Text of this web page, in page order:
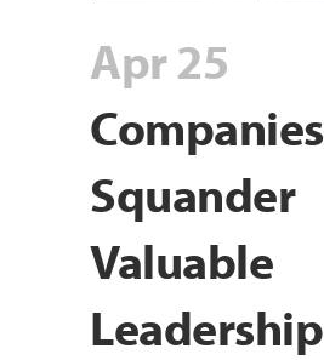
Apr 25
Companies
Squander
Valuable
Leadership